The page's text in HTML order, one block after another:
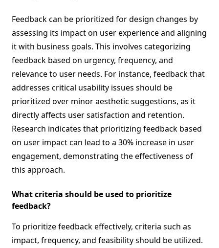
Feedback can be prioritized for design changes by
assessing its impact on user experience and aligning
it with business goals. This involves categorizing
feedback based on urgency, frequency, and
relevance to user needs. For instance, feedback that
addresses critical usability issues should be
prioritized over minor aesthetic suggestions, as it
directly affects user satisfaction and retention.
Research indicates that prioritizing feedback based
on user impact can lead to a 30% increase in user
engagement, demonstrating the effectiveness of
this approach.
What criteria should be used to prioritize
feedback?
To prioritize feedback effectively, criteria such as
impact, frequency, and feasibility should be utilized.